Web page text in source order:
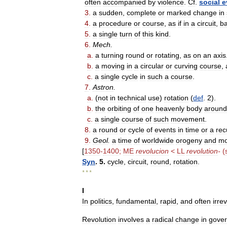
often accompanied by violence Cf social
3 a sudden complete or marked change in
4 a procedure or course as if in a circuit
5 a single turn of this kind
6 Mech
a a turning round or rotating as on an axis
b a moving in a circular or curving course
c a single cycle in such a course
7 Astron
a (not in technical use) rotation (def 2).
b the orbiting of one heavenly body around
c a single course of such movement
8 a round or cycle of events in time or a
9 Geol. a time of worldwide orogeny and
[1350-1400; ME revolucion < LL revolution- (
Syn. 5. cycle circuit round rotation
* * *
I
In politics fundamental rapid and often
Revolution involves a radical change in